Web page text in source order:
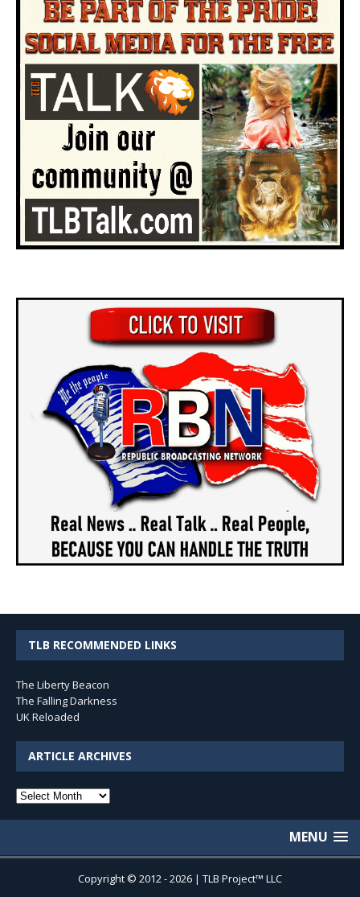
TLB RECOMMENDED LINKS
The Liberty Beacon
The Falling Darkness
UK Reloaded
ARTICLE ARCHIVES
Article
MENU
Copyright © 2012 - 2026 | TLB Project™ LLC